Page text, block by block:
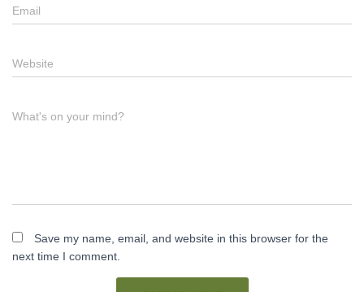
Email
Website
What's on your mind?
Save my name, email, and website in this browser for the
next time I comment.